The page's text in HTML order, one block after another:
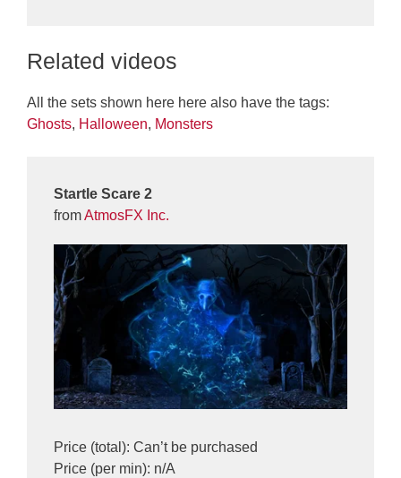
Related videos
All the sets shown here here also have the tags:
Ghosts, Halloween, Monsters
Startle Scare 2
fromAtmosFX Inc.
Price (total): Can’t be purchased
Price (per min): n/A